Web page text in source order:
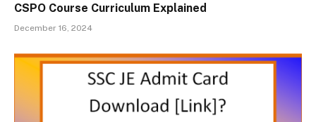
CSPO Course Curriculum Explained
December 16, 2024